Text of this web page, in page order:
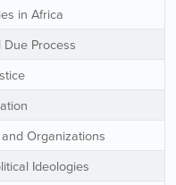
in Africa
Process
Organizations
Ideologies